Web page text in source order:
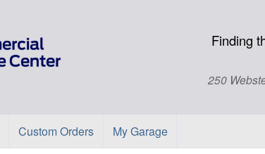
Finding
250
Custom Orders My Garage